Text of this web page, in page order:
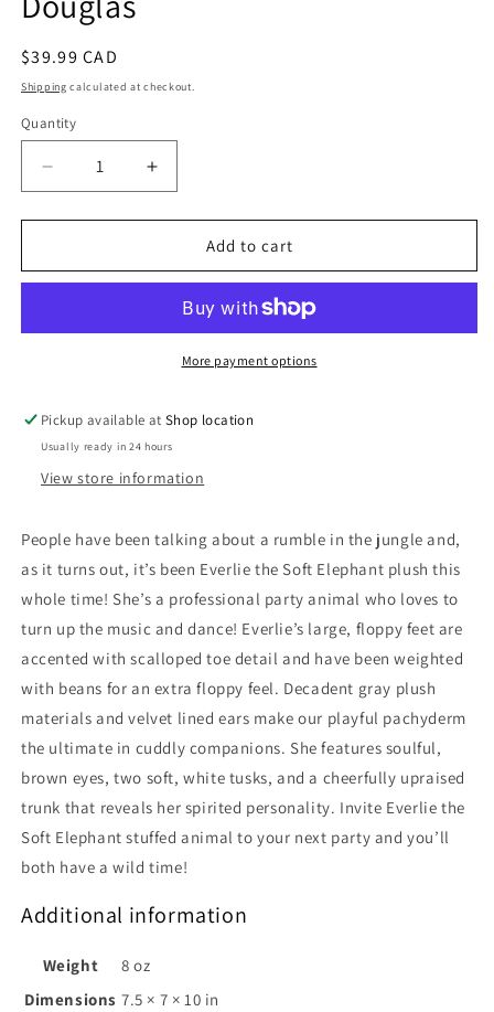
Regular
price
$39.99 CAD
Shipping calculated at checkout.
Quantity
Decrease
quantity
for
Everlie
by
Increase
quantity
for
Everlie
Soft
by
Douglas
Add to cart
More payment options
Pickup available atShop location
Usually ready in 24 hours
View store information
People have been talking about a rumble in the jungle and,
as it turns out, it’s been Everlie the Soft Elephant plush this
whole time! She’s a professional party animal who loves to
turn up the music and dance! Everlie’s large, floppy feet are
accented with scalloped toe detail and have been weighted
with beans for an extra floppy feel. Decadent gray plush
materials and velvet lined ears make our playful pachyderm
the ultimate in cuddly companions. She features soulful,
brown eyes, two soft, white tusks, and a cheerfully upraised
trunk that reveals her spirited personality. Invite Everlie the
Soft Elephant stuffed animal to your next party and you’ll
both have a wild time!
Additional information
Weight
8 oz
Dimensions 7.5 × 7 × 10 in